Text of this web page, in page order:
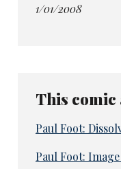
1/01/2008
This comic
Paul Foot:
Paul Foot: